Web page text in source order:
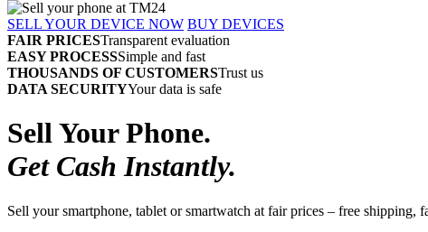
SELL YOUR DEVICE NOW BUY DEVICES
FAIR PRICESTransparent evaluation
EASY PROCESSSimple and fast
THOUSANDS OF CUSTOMERSTrust us
DATA SECURITYYour data is safe
Sell Your Phone.
Get Cash Instantly.
Sell your smartphone, tablet or smartwatch at fair prices – free shipping,